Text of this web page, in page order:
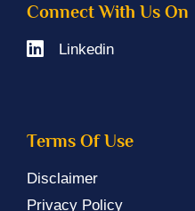
Connect With Us On
Linkedin
Terms Of Use
Disclaimer
Privacy Policy